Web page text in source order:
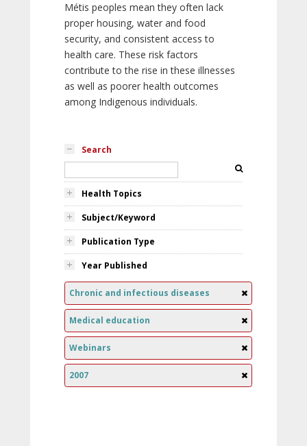
Métis peoples mean they often lack
proper housing, water and food
security, and consistent access to
health care. These risk factors
contribute to the rise in these illnesses
as well as poorer health outcomes
among Indigenous individuals.
Search
Health Topics
Subject/Keyword
Publication Type
Year Published
Chronic and infectious diseases
Medical education
Webinars
2007